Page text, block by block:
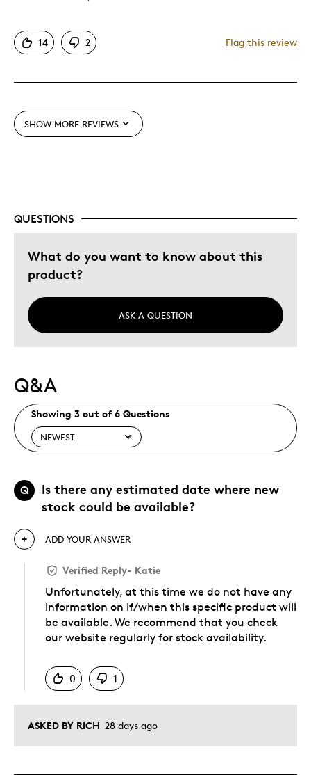
Great Quality
Difficult To Personalize
Was this a gift?
Describe Yourself
Budget Shopper, Quality Driven
14 2 Flag this review
SHOW MORE REVIEWS
QUESTIONS
What do you want to know about this
product?
ASK A QUESTION
Q&A
Showing 3 out of 6 Questions
Q
Is there any estimated date where new
stock could be available?
ASKED BY RICH 28 days ago
ADD YOUR ANSWER
Verified Reply- Katie
Unfortunately, at this time we do not have any
information on if/when this specific product will
be available. We recommend that you check
our website regularly for stock availability.
0
1